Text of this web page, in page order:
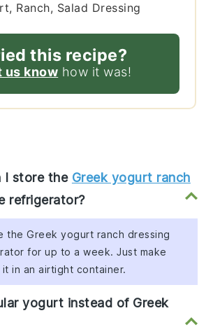
Ranch, Salad Dressing
this recipe?
us know how it was!
I store the Greek yogurt ranch
refrigerator?
the Greek yogurt ranch dressing
for up to a week. Just make
in an airtight container.
yogurt instead of Greek